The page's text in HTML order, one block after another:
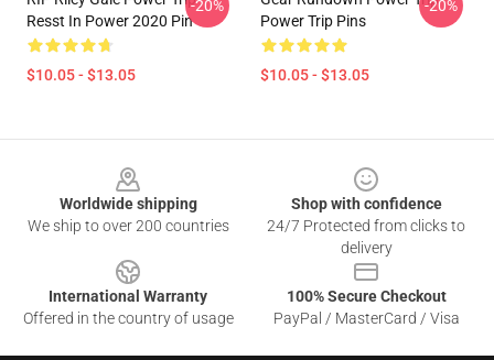
Resst In Power 2020 Pin
$10.05 - $13.05
-20%
Power Trip Pins
$10.05 - $13.05
-20%
Worldwide shipping
We ship to over 200 countries
Shop with confidence
24/7 Protected from clicks to
delivery
International Warranty
Offered in the country of usage
100% Secure Checkout
PayPal / MasterCard / Visa